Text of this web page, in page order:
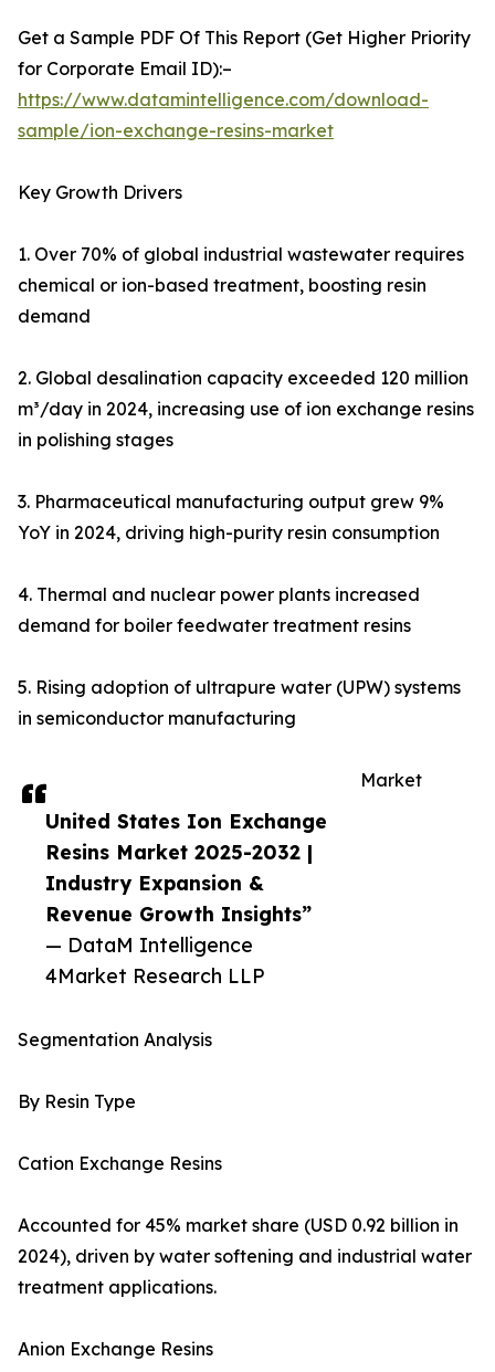
United States Ion Exchange
Resins Market 2025-2032 |
Industry Expansion &
Revenue Growth Insights”
— DataM Intelligence
4Market Research LLP
Get a Sample PDF Of This Report (Get Higher Priority
for Corporate Email ID):–
https://www.datamintelligence.com/download-
sample/ion-exchange-resins-market
Key Growth Drivers
1. Over 70% of global industrial wastewater requires
chemical or ion-based treatment, boosting resin
demand
2. Global desalination capacity exceeded 120 million
m³/day in 2024, increasing use of ion exchange resins
in polishing stages
3. Pharmaceutical manufacturing output grew 9%
YoY in 2024, driving high-purity resin consumption
4. Thermal and nuclear power plants increased
demand for boiler feedwater treatment resins
5. Rising adoption of ultrapure water (UPW) systems
in semiconductor manufacturing
Market
Segmentation Analysis
By Resin Type
Cation Exchange Resins
Accounted for 45% market share (USD 0.92 billion in
2024), driven by water softening and industrial water
treatment applications.
Anion Exchange Resins